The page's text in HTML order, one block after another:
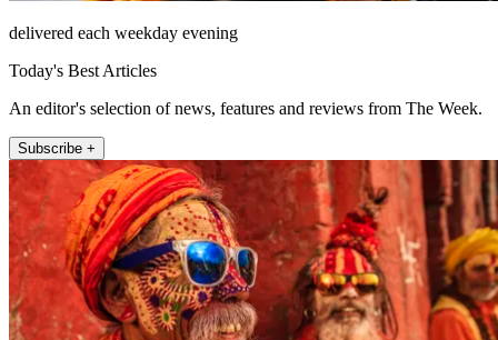
delivered each weekday evening
Today's Best Articles
An editor's selection of news, features and reviews from The Week.
Subscribe +